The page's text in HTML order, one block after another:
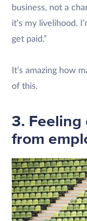
business, not a
it’s my livelihood.
get paid.”
It’s amazing how
of this.
3. Feeling
from